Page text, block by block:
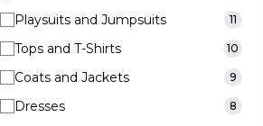
Playsuits and Jumpsuits 11
Tops and T-Shirts 10
Coats and Jackets 9
Dresses 8